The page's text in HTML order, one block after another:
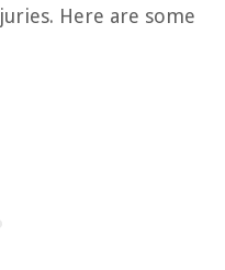
Here are some